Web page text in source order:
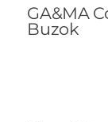
GA&MA
Buzok